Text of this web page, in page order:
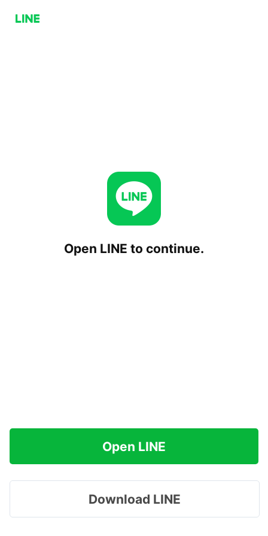
Open LINE to continue.
Open LINE
Download LINE